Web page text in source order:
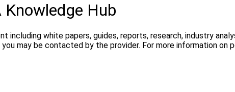
Knowledge Hub
including white papers, guides, reports, research, industry
may be contacted by the provider. For more information on